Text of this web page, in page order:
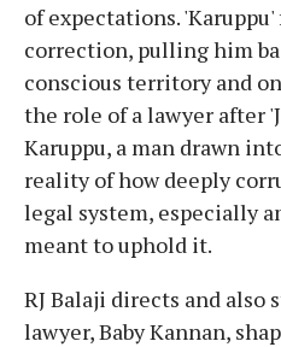
of expectations.
correction, pulling him
conscious territory and
the role of a lawyer after
Karuppu, a man drawn
reality of how deeply
legal system, especially
meant to uphold it.
RJ Balaji directs and also
lawyer, Baby Kannan,